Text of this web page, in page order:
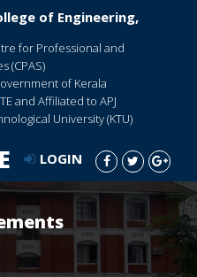
of Engineering,
for Professional and
(CPAS)
of Kerala
and Affiliated to APJ
University (KTU)
LOGIN